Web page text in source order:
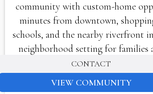
community with custom-home
minutes from downtown,
schools, and the nearby riverfront
neighborhood setting for families
CONTACT
VIEW COMMUNITY